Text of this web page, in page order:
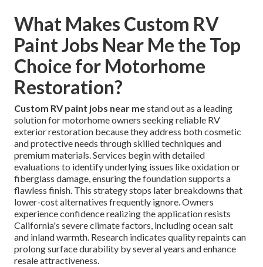
What Makes Custom RV
Paint Jobs Near Me the Top
Choice for Motorhome
Restoration?
Custom RV paint jobs near mestand out as a leading
solution for motorhome owners seeking reliable RV
exterior restoration because they address both cosmetic
and protective needs through skilled techniques and
premium materials. Services begin with detailed
evaluations to identify underlying issues like oxidation or
fiberglass damage, ensuring the foundation supports a
flawless finish. This strategy stops later breakdowns that
lower-cost alternatives frequently ignore. Owners
experience confidence realizing the application resists
California's severe climate factors, including ocean salt
and inland warmth. Research indicates quality repaints can
prolong surface durability by several years and enhance
resale attractiveness.